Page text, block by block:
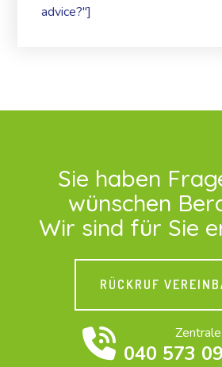
advice?"]
Sie haben
wünschen
Wir sind für Sie
RÜCKRUF
Zentrale
040 573